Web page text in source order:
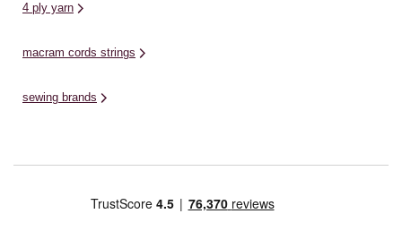
4 ply yarn
macram cords strings
sewing brands